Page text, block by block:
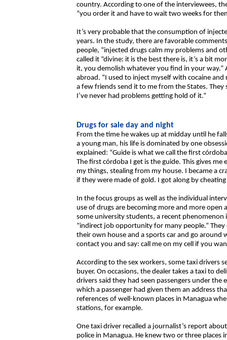
country. According to one of the interviewees,
“you order it and have to wait two weeks for
It’s very probable that the consumption of
years. In the study, there are favorable
people, “injected drugs calm my problems and
called it “divine: it is the best there is, it’s a bit
it, you demolish whatever you find in your
abroad. “I used to inject myself with cocaine
a few friends send it to me from the States.
I’ve never had problems getting hold of it.”
Drugs for sale day and night
From the time he wakes up at midday until he
a young man, his life is dominated by one
explained: “Guide is what we call the first
The first córdoba I get is the guide. This gives
my things, stealing from my house. I became a
if they were made of gold. I got along by cheating
In the focus groups as well as the individual
use of drugs are becoming more and more open
some university students, a recent phenomenon
“indirect job opportunity for many people.”
their own house and a sports car and go around
contact you and say: call me on my cell if you
According to the sex workers, some taxi drivers
buyer. On occasions, the dealer takes a taxi to
drivers said they had seen passengers under
which a passenger had given them an address
references of well-known places in Managua
stations, for example.
One taxi driver recalled a journalist’s report
police in Managua. He knew two or three